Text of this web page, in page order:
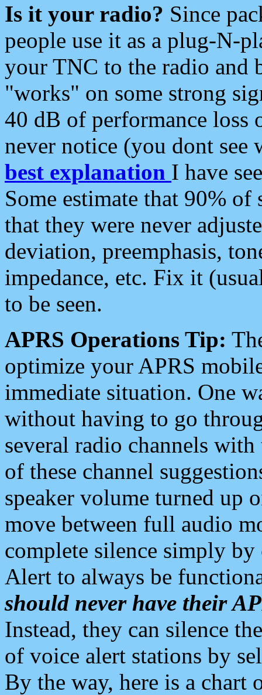
Is it your radio? Since
people use it as a plug-N-
your TNC to the radio and
"works" on some strong
40 dB of performance loss
never notice (you dont see
best explanation I have
Some estimate that 90%
that they were never
deviation, preemphasis,
impedance, etc. Fix it
to be seen.
APRS Operations Tip:
optimize your APRS
immediate situation. One
without having to go
several radio channels
of these channel
speaker volume turned up
move between full audio
complete silence simply
Alert to always be
should never have their
Instead, they can silence
of voice alert stations by
By the way, here is a chart